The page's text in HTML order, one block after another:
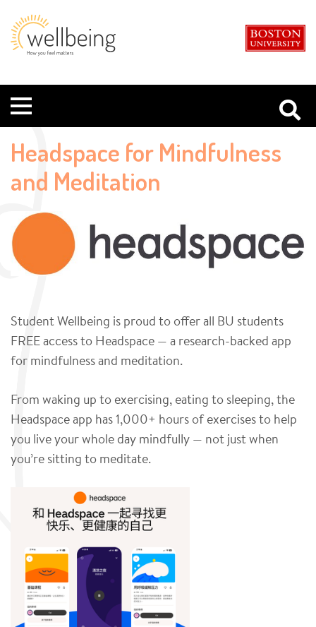
Boston
University
Student
Wellbeing
Headspace for Mindfulness
and Meditation
Student Wellbeing is proud to offer all BU students
FREE access to Headspace — a research-backed app
for mindfulness and meditation.
From waking up to exercising, eating to sleeping, the
Headspace app has 1,000+ hours of exercises to help
you live your whole day mindfully — not just when
you’re sitting to meditate.